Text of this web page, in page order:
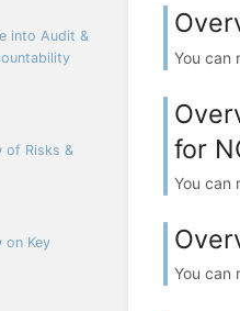
into Audit &
of Risks &
on Key
You can
for
You can
You can